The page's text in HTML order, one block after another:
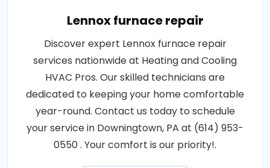
Lennox furnace repair
Discover expert Lennox furnace repair
services nationwide at Heating and Cooling
HVAC Pros. Our skilled technicians are
dedicated to keeping your home comfortable
year-round. Contact us today to schedule
your service in Downingtown, PA at (614) 953-
0550 . Your comfort is our priority!.